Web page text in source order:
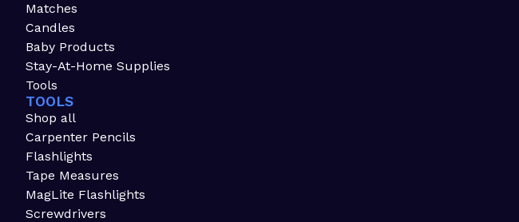
Matches
Candles
Baby Products
Stay-At-Home Supplies
Tools
TOOLS
Shop all
Carpenter Pencils
Flashlights
Tape Measures
MagLite Flashlights
Screwdrivers